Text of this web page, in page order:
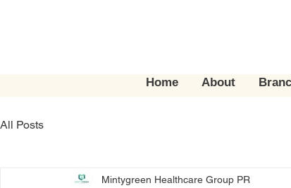
Home About
All Posts
Mintygreen Healthcare Group PR